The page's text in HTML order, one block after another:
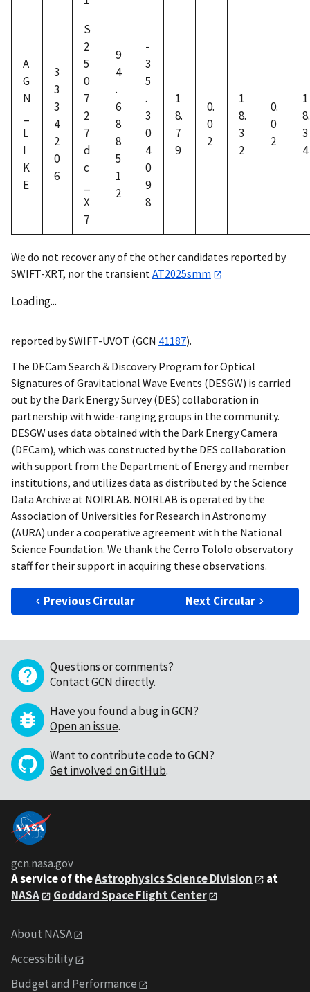
A
G
N
L
I
K
E
3
3
3
4
2
0
6
S
2
5
0
7
2
7
d
c
X
7
9
4
.
6
8
8
5
1
2
-
3
5
.
3
0
4
0
9
8
1
8.
7
9
0.
0
2
1
8.
3
2
0.
0
2
1
8.
3
4
We do not recover any of the other candidates reported by
SWIFT-XRT, nor the transientAT2025smm
Loading...
reported by SWIFT-UVOT (GCN 41187).
The DECam Search & Discovery Program for Optical
Signatures of Gravitational Wave Events (DESGW) is carried
out by the Dark Energy Survey (DES) collaboration in
partnership with wide-ranging groups in the community.
DESGW uses data obtained with the Dark Energy Camera
(DECam), which was constructed by the DES collaboration
with support from the Department of Energy and member
institutions, and utilizes data as distributed by the Science
Data Archive at NOIRLAB. NOIRLAB is operated by the
Association of Universities for Research in Astronomy
(AURA) under a cooperative agreement with the National
Science Foundation. We thank the Cerro Tololo observatory
staff for their support in acquiring these observations.
Previous Circular Next Circular
Questions or comments?
Contact GCN directly.
Have you found a bug in GCN?
Open an issue.
Want to contribute code to GCN?
Get involved on GitHub.
gcn.nasa.gov
A service of theAstrophysics Science Division
at
NASA
Goddard Space Flight Center
About NASA
Accessibility
Budget and Performance